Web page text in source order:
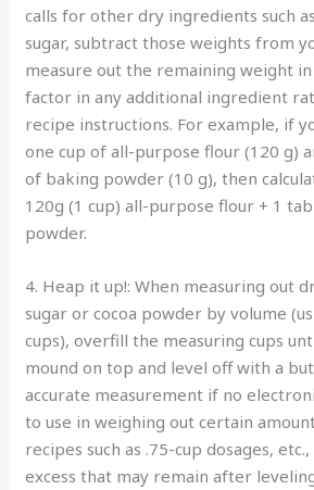
calls for other dry ingredients such
sugar, subtract those weights from
measure out the remaining weight
factor in any additional ingredient
recipe instructions. For example, if
one cup of all-purpose flour (120 g)
of baking powder (10 g), then
120g (1 cup) all-purpose flour + 1
powder.
4. Heap it up!: When measuring out
sugar or cocoa powder by volume
cups), overfill the measuring cups
mound on top and level off with a
accurate measurement if no
to use in weighing out certain
recipes such as .75-cup dosages,
excess that may remain after